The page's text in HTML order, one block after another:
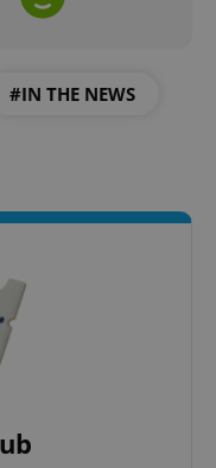
#IN THE NEWS